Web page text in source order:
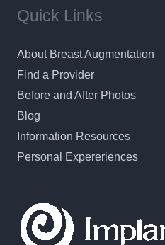
Quick Links
About Breast Augmentation
Find a Provider
Before and After Photos
Blog
Information Resources
Personal Expereriences